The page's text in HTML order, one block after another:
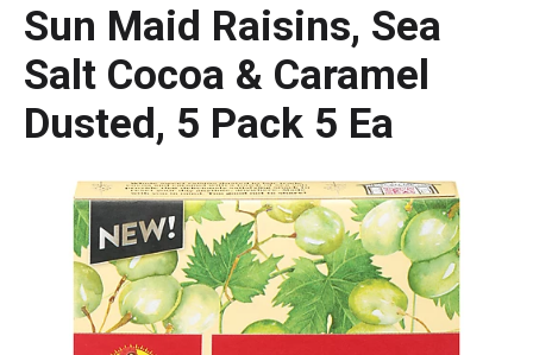
Sun Maid Raisins, Sea
Salt Cocoa & Caramel
Dusted, 5 Pack 5 Ea